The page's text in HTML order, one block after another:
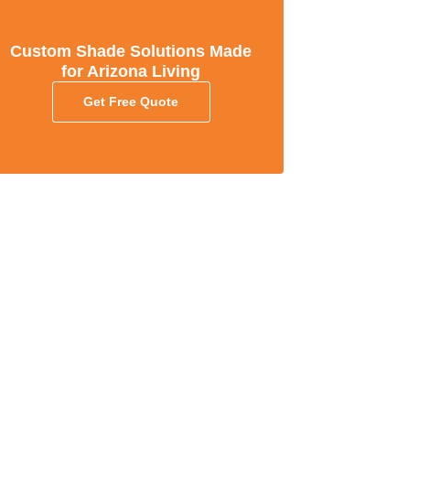
Custom Shade Solutions Made
for Arizona Living
Get Free Quote